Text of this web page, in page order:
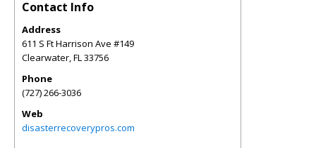
Contact Info
Address
611 S Ft Harrison Ave #149
Clearwater,FL33756
Phone
(727) 266-3036
Web
disasterrecoverypros.com